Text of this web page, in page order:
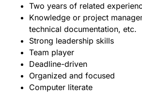
Two years of related
Knowledge or project
technical documentation, etc.
Strong leadership skills
Team player
Deadline-driven
Organized and focused
Computer literate